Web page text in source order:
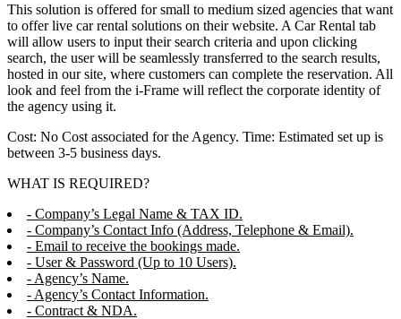
This solution is offered for small to medium sized agencies that want
to offer live car rental solutions on their website. A Car Rental tab
will allow users to input their search criteria and upon clicking
search, the user will be seamlessly transferred to the search results,
hosted in our site, where customers can complete the reservation. All
look and feel from the i-Frame will reflect the corporate identity of
the agency using it.
Cost: No Cost associated for the Agency. Time: Estimated set up is
between 3-5 business days.
WHAT IS REQUIRED?
- Company’s Legal Name & TAX ID.
- Company’s Contact Info (Address, Telephone & Email).
- Email to receive the bookings made.
- User & Password (Up to 10 Users).
- Agency’s Name.
- Agency’s Contact Information.
- Contract & NDA.